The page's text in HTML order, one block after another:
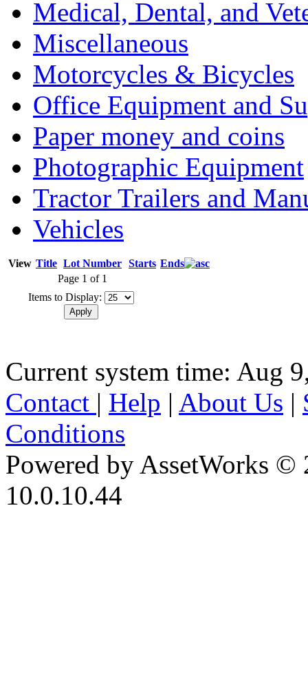
Medical, Dental, and
Miscellaneous
Motorcycles & Bicycles
Office Equipment and
Paper money and coins
Photographic Equipment
Tractor Trailers and
Vehicles
View Title Lot Number Starts Ends
Page 1 of 1
Items to Display:
Current system time: Aug
Contact | Help | About Us |
Conditions
Powered by AssetWorks ©
10.0.10.44